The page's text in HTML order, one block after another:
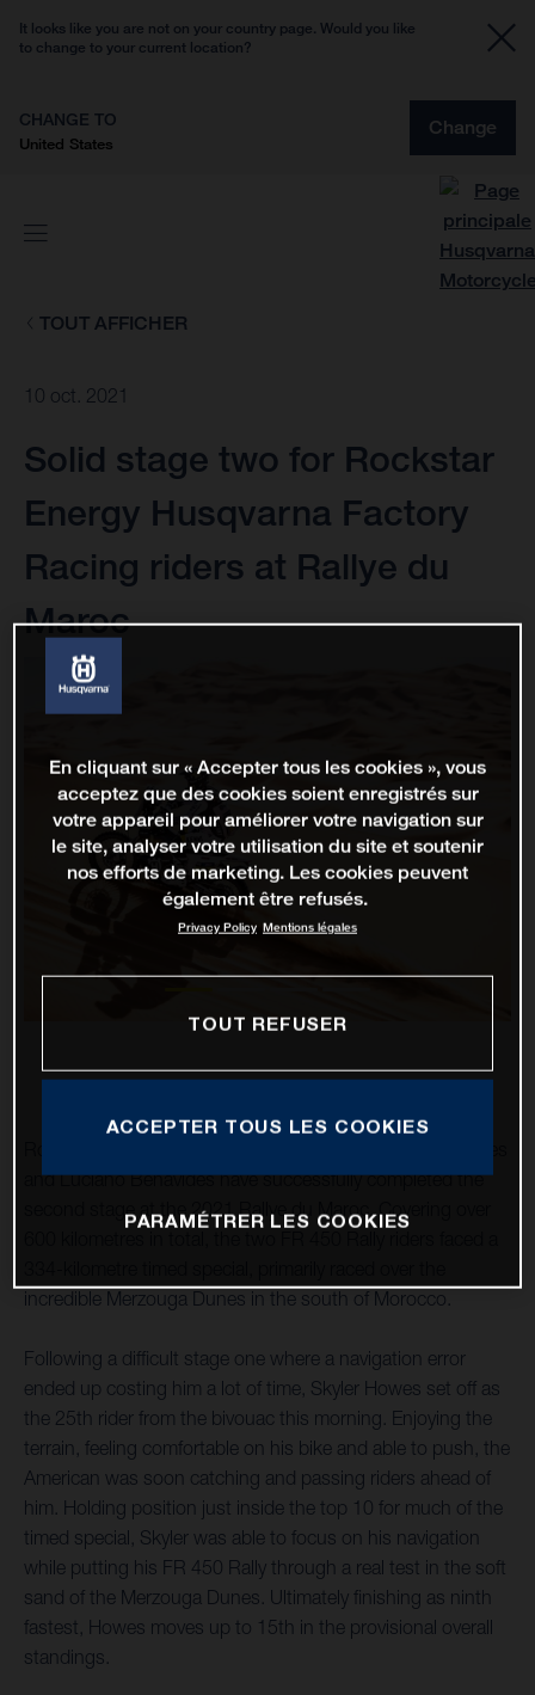
It looks like you are not on your country page. Would you like
to change to your current location?
CHANGE TO
United States
Change
TOUT AFFICHER
10 oct. 2021
Solid stage two for Rockstar
Energy Husqvarna Factory
Racing riders at Rallye du
Maroc
and Luciano Benavides have successfully completed the
second stage at the 2021 Rallye du Maroc. Covering over
incredible Merzouga Dunes in the south of Morocco.
Following a difficult stage one where a navigation error
ended up costing him a lot of time, Skyler Howes set off as
the 25th rider from the bivouac this morning. Enjoying the
terrain, feeling comfortable on his bike and able to push, the
American was soon catching and passing riders ahead of
him. Holding position just inside the top 10 for much of the
timed special, Skyler was able to focus on his navigation
while putting his FR 450 Rally through a real test in the soft
sand of the Merzouga Dunes. Ultimately finishing as ninth
fastest, Howes moves up to 15th in the provisional overall
standings.
En cliquant sur « Accepter tous les cookies », vous
acceptez que des cookies soient enregistrés sur
votre appareil pour améliorer votre navigation sur
le site, analyser votre utilisation du site et soutenir
nos efforts de marketing. Les cookies peuvent
également être refusés.
Privacy Policy Mentions légales
TOUT REFUSER
ACCEPTER TOUS LES COOKIES
PARAMÉTRER LES COOKIES